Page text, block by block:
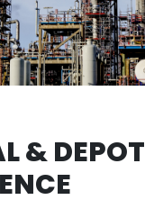
& DEPOT